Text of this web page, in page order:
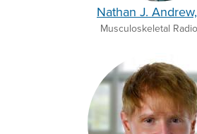
Nathan J.
Musculoskeletal